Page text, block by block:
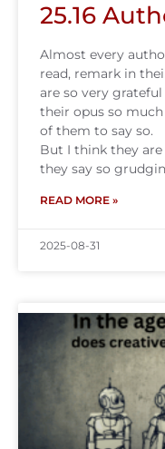
25.16
Almost every
read, remark in
are so very
their opus so
of them to say so.
But I think they
they say so
READ MORE »
2025-08-31